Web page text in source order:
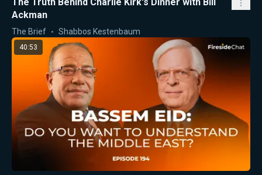
Ackman
The Brief Shabbos Kestenbaum
40:53